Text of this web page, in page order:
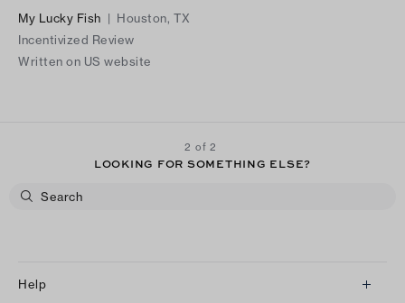
My Lucky Fish | Houston, TX
Incentivized Review
Written on US website
2 of 2
LOOKING FOR SOMETHING ELSE?
Help